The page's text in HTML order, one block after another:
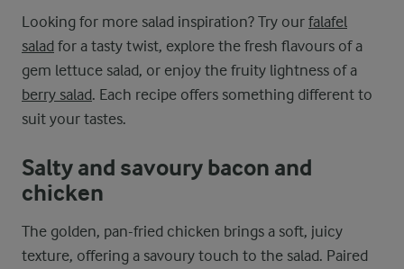
Looking for more salad inspiration? Try our falafel
salad for a tasty twist, explore the fresh flavours of a
gem lettuce salad, or enjoy the fruity lightness of a
berry salad. Each recipe offers something different to
suit your tastes.
Salty and savoury bacon and
chicken
The golden, pan-fried chicken brings a soft, juicy
texture, offering a savoury touch to the salad. Paired